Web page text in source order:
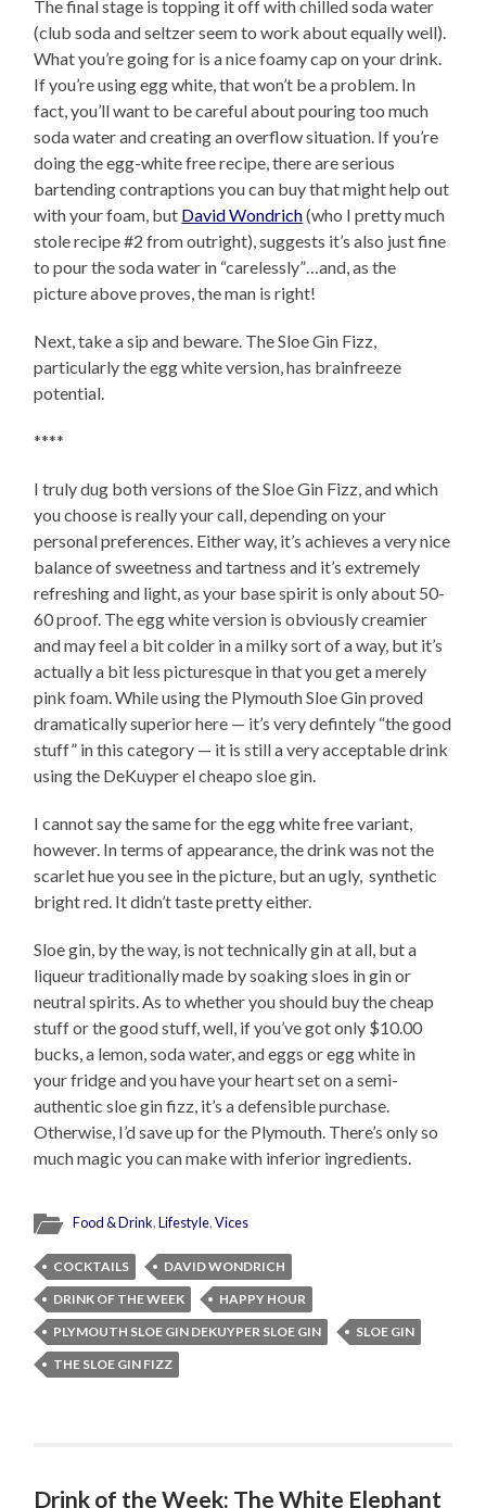
The final stage is topping it off with chilled soda water
(club soda and seltzer seem to work about equally well).
What you’re going for is a nice foamy cap on your drink.
If you’re using egg white, that won’t be a problem. In
fact, you’ll want to be careful about pouring too much
soda water and creating an overflow situation. If you’re
doing the egg-white free recipe, there are serious
bartending contraptions you can buy that might help out
with your foam, but David Wondrich(who I pretty much
stole recipe #2 from outright), suggests it’s also just fine
to pour the soda water in “carelessly”…and, as the
picture above proves, the man is right!
Next, take a sip and beware. The Sloe Gin Fizz,
particularly the egg white version, has brainfreeze
potential.
****
I truly dug both versions of the Sloe Gin Fizz, and which
you choose is really your call, depending on your
personal preferences. Either way, it’s achieves a very nice
balance of sweetness and tartness and it’s extremely
refreshing and light, as your base spirit is only about 50-
60 proof. The egg white version is obviously creamier
and may feel a bit colder in a milky sort of a way, but it’s
actually a bit less picturesque in that you get a merely
pink foam. While using the Plymouth Sloe Gin proved
dramatically superior here — it’s very defintely “the good
stuff” in this category — it is still a very acceptable drink
using the DeKuyper el cheapo sloe gin.
I cannot say the same for the egg white free variant,
however. In terms of appearance, the drink was not the
scarlet hue you see in the picture, but an ugly, synthetic
bright red. It didn’t taste pretty either.
Sloe gin, by the way, is not technically gin at all, but a
liqueur traditionally made by soaking sloes in gin or
neutral spirits. As to whether you should buy the cheap
stuff or the good stuff, well, if you’ve got only $10.00
bucks, a lemon, soda water, and eggs or egg white in
your fridge and you have your heart set on a semi-
authentic sloe gin fizz, it’s a defensible purchase.
Otherwise, I’d save up for the Plymouth. There’s only so
much magic you can make with inferior ingredients.
Food & Drink,Lifestyle,Vices
COCKTAILS
DAVID WONDRICH
DRINK OF THE WEEK
HAPPY HOUR
PLYMOUTH SLOE GIN DEKUYPER SLOE GIN
SLOE GIN
THE SLOE GIN FIZZ
Drink of the Week: The White Elephant